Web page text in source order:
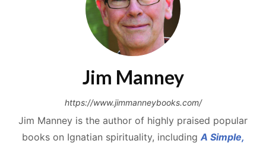
Jim Manney
https://www.jimmanneybooks.com/
Jim Manney is the author of highly praised popular
books on Ignatian spirituality, includingA Simple,